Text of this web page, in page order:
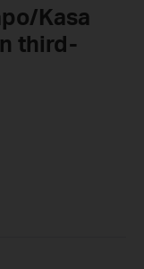
Kasa
third-